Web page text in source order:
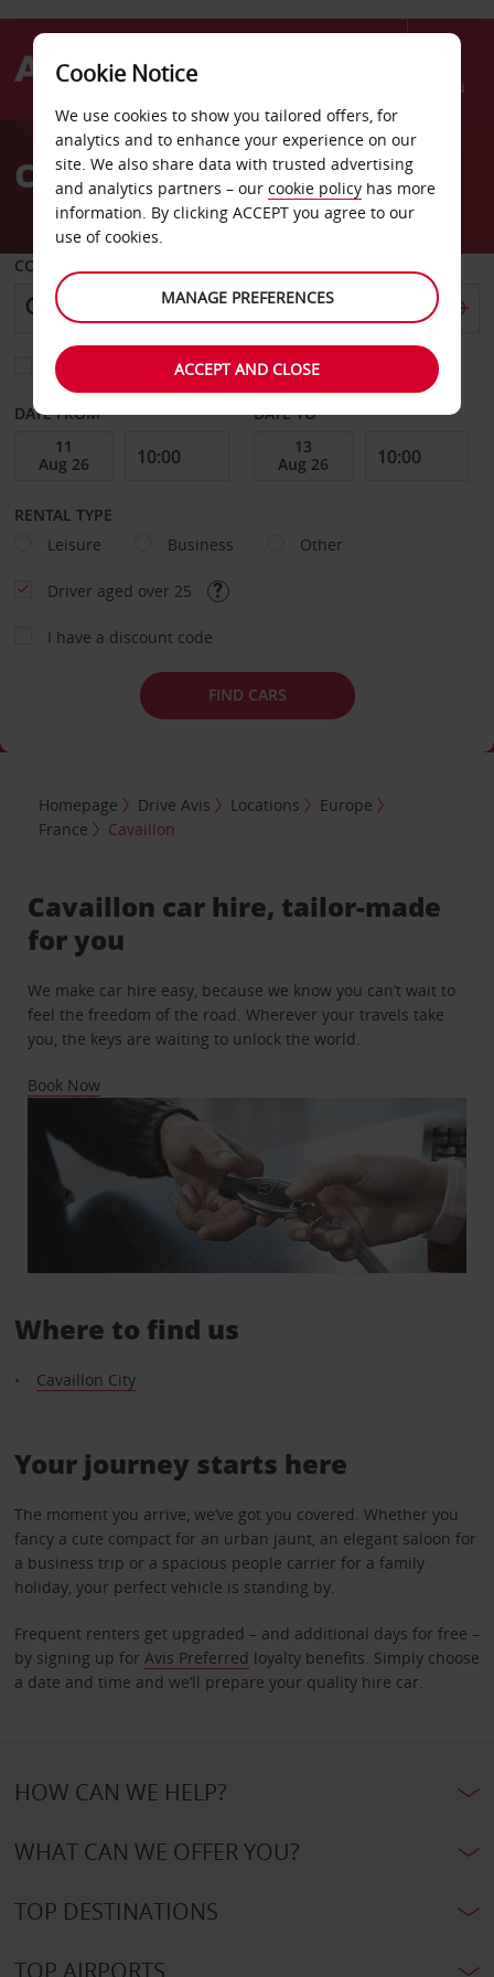
Menu
AvisCar Hire Cavaillon
COLLECT FROM
Choose a different return location
DATE FROM DATE TO
RENTAL TYPE
Leisure
Business Other
Driver aged over 25
I have a discount code
FIND CARS
Homepage Drive Avis Locations
Europe
France
Cavaillon
Cavaillon car hire, tailor-made
for you
We make car hire easy, because we know you can’t wait to
feel the freedom of the road. Wherever your travels take
you, the keys are waiting to unlock the world.
Book Now
Where to find us
Cavaillon City
Your journey starts here
The moment you arrive, we’ve got you covered. Whether you
fancy a cute compact for an urban jaunt, an elegant saloon for
a business trip or a spacious people carrier for a family
holiday, your perfect vehicle is standing by.
Frequent renters get upgraded – and additional days for free –
by signing up for Avis Preferred loyalty benefits. Simply choose
a date and time and we’ll prepare your quality hire car.
HOW CAN WE HELP?
WHAT CAN WE OFFER YOU?
TOP DESTINATIONS
TOP AIRPORTS
Cookie Notice
We use cookies to show you tailored offers, for
analytics and to enhance your experience on our
site. We also share data with trusted advertising
and analytics partners – our cookie policy has more
information. By clicking ACCEPT you agree to our
use of cookies.
MANAGE PREFERENCES
ACCEPT AND CLOSE